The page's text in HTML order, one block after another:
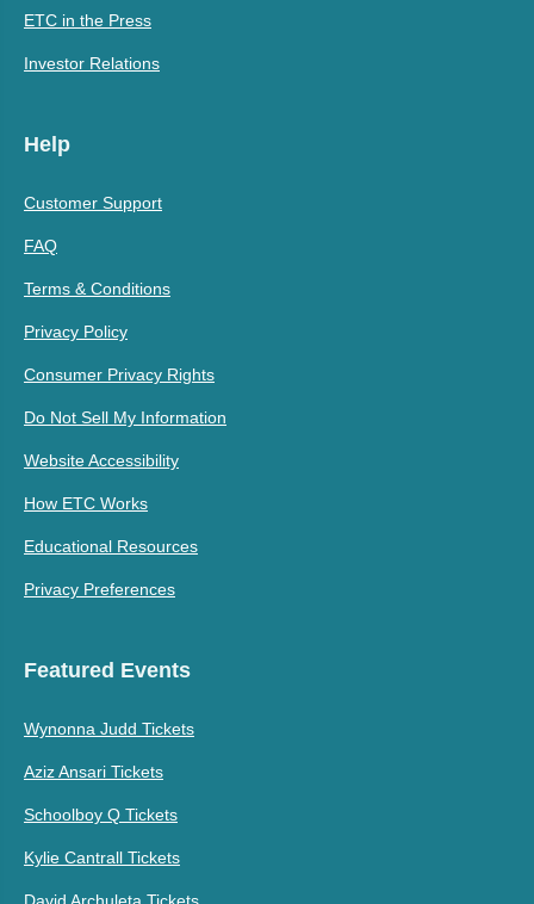
ETC in the Press
Investor Relations
Help
Customer Support
FAQ
Terms & Conditions
Privacy Policy
Consumer Privacy Rights
Do Not Sell My Information
Website Accessibility
How ETC Works
Educational Resources
Privacy Preferences
Featured Events
Wynonna Judd Tickets
Aziz Ansari Tickets
Schoolboy Q Tickets
Kylie Cantrall Tickets